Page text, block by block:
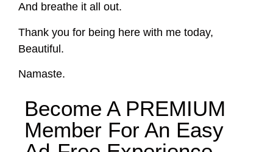
And breathe it all out.
Thank you for being here with me today,
Beautiful.
Namaste.
Become A PREMIUM
Member For An Easy